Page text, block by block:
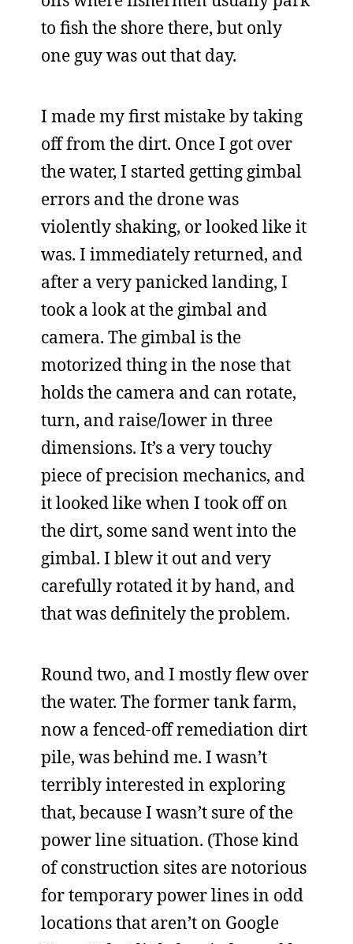
to fish the shore there, but only
one guy was out that day.
I made my first mistake by taking
off from the dirt. Once I got over
the water, I started getting gimbal
errors and the drone was
violently shaking, or looked like it
was. I immediately returned, and
after a very panicked landing, I
took a look at the gimbal and
camera. The gimbal is the
motorized thing in the nose that
holds the camera and can rotate,
turn, and raise/lower in three
dimensions. It’s a very touchy
piece of precision mechanics, and
it looked like when I took off on
the dirt, some sand went into the
gimbal. I blew it out and very
carefully rotated it by hand, and
that was definitely the problem.
Round two, and I mostly flew over
the water. The former tank farm,
now a fenced-off remediation dirt
pile, was behind me. I wasn’t
terribly interested in exploring
that, because I wasn’t sure of the
power line situation. (Those kind
of construction sites are notorious
for temporary power lines in odd
locations that aren’t on Google